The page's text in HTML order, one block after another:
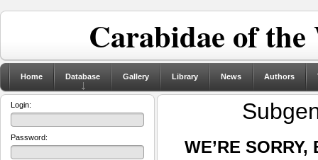
Carabidae of
Home Database Gallery Library News Authors
WE’RE
Login:
Password: